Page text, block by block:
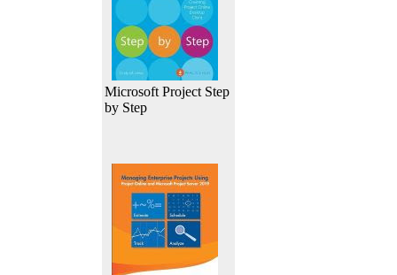
Microsoft Project Step
by Step